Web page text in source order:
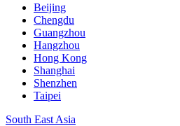
Beijing
Chengdu
Guangzhou
Hangzhou
Hong Kong
Shanghai
Shenzhen
Taipei
South East Asia